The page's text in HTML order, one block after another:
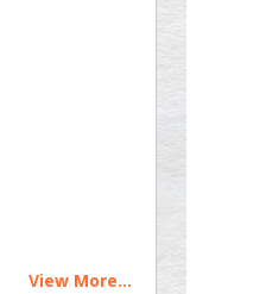
View More...